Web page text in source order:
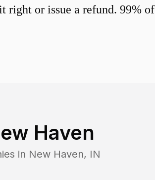
right or issue a refund. 99% of
Haven
in New Haven, IN